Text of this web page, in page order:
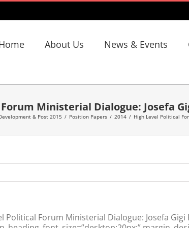
About Us News & Events
Ministerial Dialogue: Josefa
& Post 2015 / Position Papers / 2014 / High Level Political
Forum Ministerial Dialogue: Josefa Gigi